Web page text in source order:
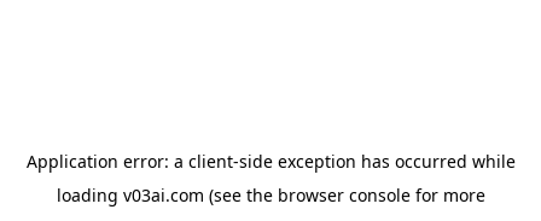
Application error: a client-side exception has occurred while
loading v03ai.com (see the browser consolefor more